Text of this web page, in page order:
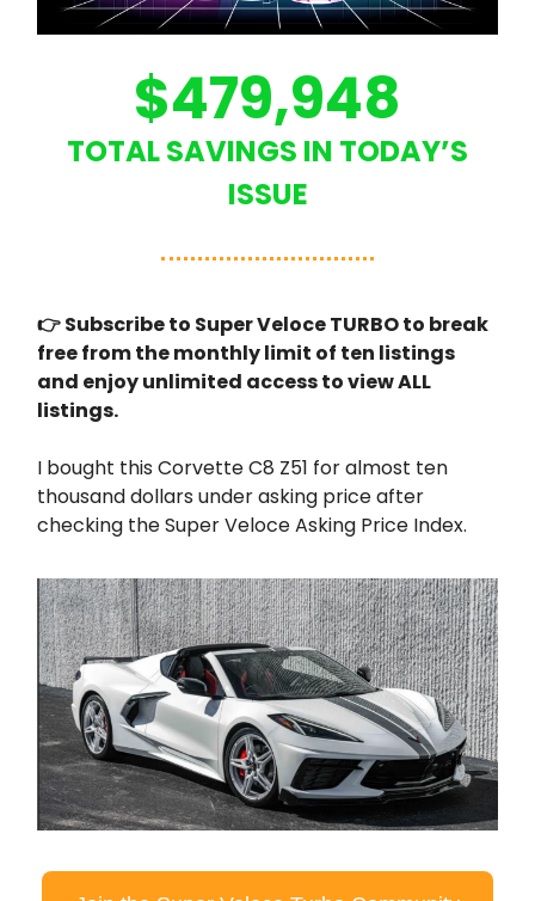
$479,948
TOTAL SAVINGS IN TODAY’S
ISSUE
👉 Subscribe to Super Veloce TURBO to break
free from the monthly limit of ten listings
and enjoy unlimited access to view ALL
listings.
I bought this Corvette C8 Z51 for almost ten
thousand dollars under asking price after
checking the Super Veloce Asking Price Index.